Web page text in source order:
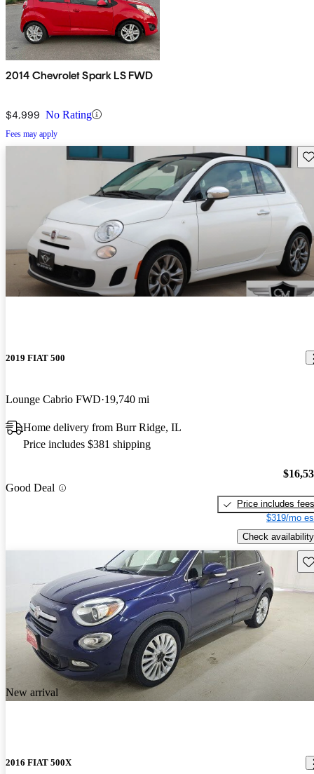
2014 Chevrolet Spark LS FWD
$4,999 No Rating
Fees may apply
2019 FIAT 500
Lounge Cabrio FWD 19,740 mi
Home delivery from Burr Ridge, IL
Price includes $381 shipping
Good Deal
Price includes fees
$319/mo
Check availability
New arrival
2016 FIAT 500X